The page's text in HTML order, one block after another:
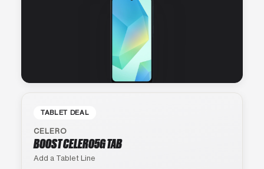
TABLET DEAL
CELERO
BOOST CELERO5G TAB
Add a Tablet Line